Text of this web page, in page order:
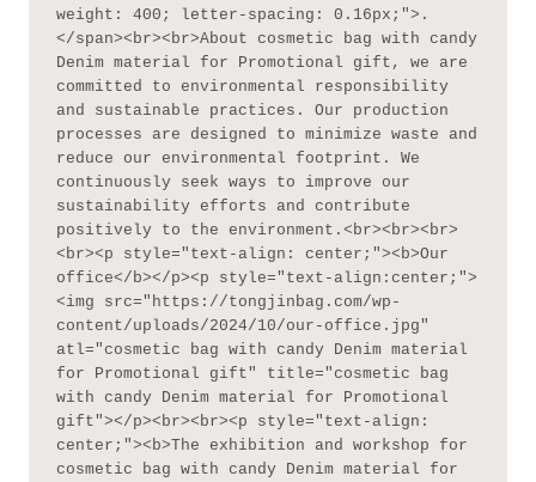
weight: 400; letter-spacing: 0.16px;">.
</span><br><br>About cosmetic bag with candy
Denim material for Promotional gift, we are
committed to environmental responsibility
and sustainable practices. Our production
processes are designed to minimize waste and
reduce our environmental footprint. We
continuously seek ways to improve our
sustainability efforts and contribute
positively to the environment.<br><br><br>
<br><p style="text-align: center;"><b>Our
office</b></p><p style="text-align:center;">
<img src="https://tongjinbag.com/wp-
content/uploads/2024/10/our-office.jpg"
atl="cosmetic bag with candy Denim material
for Promotional gift" title="cosmetic bag
with candy Denim material for Promotional
gift"></p><br><br><p style="text-align:
center;"><b>The exhibition and workshop for
cosmetic bag with candy Denim material for